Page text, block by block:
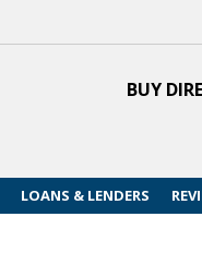
BUY
LOANS & LENDERS